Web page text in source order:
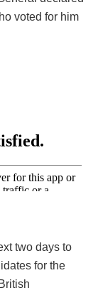
voted for him
two days to
for the